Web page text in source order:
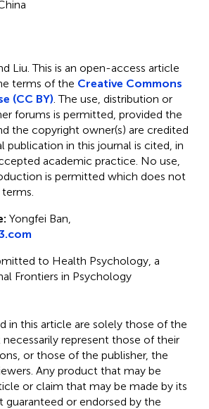
Liu.This is an open-access article
terms of the Creative Commons
(CC BY) . The use, distribution or
forums is permitted, provided the
the copyright owner(s) are credited
publication in this journal is cited, in
academic practice. No use,
is permitted which does not
Yongfei Ban,
to Health Psychology, a
Frontiers in Psychology
in this article are solely those of the
represent those of their
or those of the publisher, the
Any product that may be
or claim that may be made by its
guaranteed or endorsed by the